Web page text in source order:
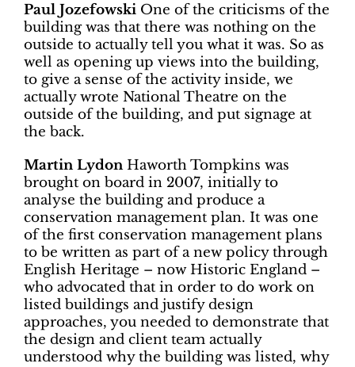
Paul Jozefowski One of the criticisms of the
building was that there was nothing on the
outside to actually tell you what it was. So as
well as opening up views into the building,
to give a sense of the activity inside, we
actually wrote National Theatre on the
outside of the building, and put signage at
the back.
Martin LydonHaworth Tompkins was
brought on board in 2007, initially to
analyse the building and produce a
conservation management plan. It was one
of the first conservation management plans
to be written as part of a new policy through
English Heritage – now Historic England –
who advocated that in order to do work on
listed buildings and justify design
approaches, you needed to demonstrate that
the design and client team actually
understood why the building was listed, why